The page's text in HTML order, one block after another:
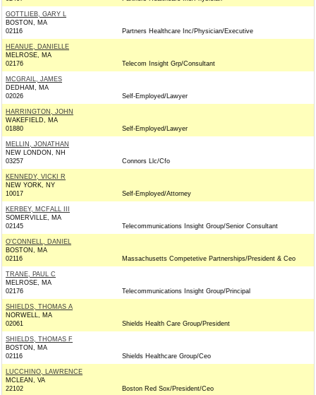
GOTTLIEB, GARY L
BOSTON, MA
02116
Partners Healthcare Inc/Physician/Executive
HEANUE, DANIELLE
MELROSE, MA
02176
Telecom Insight Grp/Consultant
MCGRAIL, JAMES
DEDHAM, MA
02026
Self-Employed/Lawyer
HARRINGTON, JOHN
WAKEFIELD, MA
01880
Self-Employed/Lawyer
MELLIN, JONATHAN
NEW LONDON, NH
03257
Connors Llc/Cfo
KENNEDY, VICKI R
NEW YORK, NY
10017
Self-Employed/Attorney
KERBEY, MCFALL III
SOMERVILLE, MA
02145
Telecommunications Insight Group/Senior Consultant
O'CONNELL, DANIEL
BOSTON, MA
02116
Massachusetts Competetive Partnerships/President & Ceo
TRANE, PAUL C
MELROSE, MA
02176
Telecommunications Insight Group/Principal
SHIELDS, THOMAS A
NORWELL, MA
02061
Shields Health Care Group/President
SHIELDS, THOMAS F
BOSTON, MA
02116
Shields Healthcare Group/Ceo
LUCCHINO, LAWRENCE
MCLEAN, VA
22102
Boston Red Sox/President/Ceo